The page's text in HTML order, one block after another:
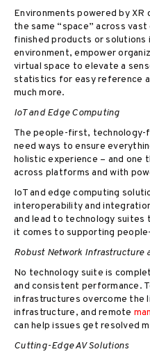
Environments powered by XR
the same “space” across
finished products or solutions
environment, empower
virtual space to elevate a
statistics for easy reference
much more.
IoT and Edge Computing
The people-first,
need ways to ensure
holistic experience – and one
across platforms and with
IoT and edge computing
interoperability and
and lead to technology suites
it comes to supporting
Robust Network Infrastructure
No technology suite is
and consistent performance.
infrastructures overcome the
infrastructure, and remote
can help issues get resolved
Cutting-Edge AV Solutions